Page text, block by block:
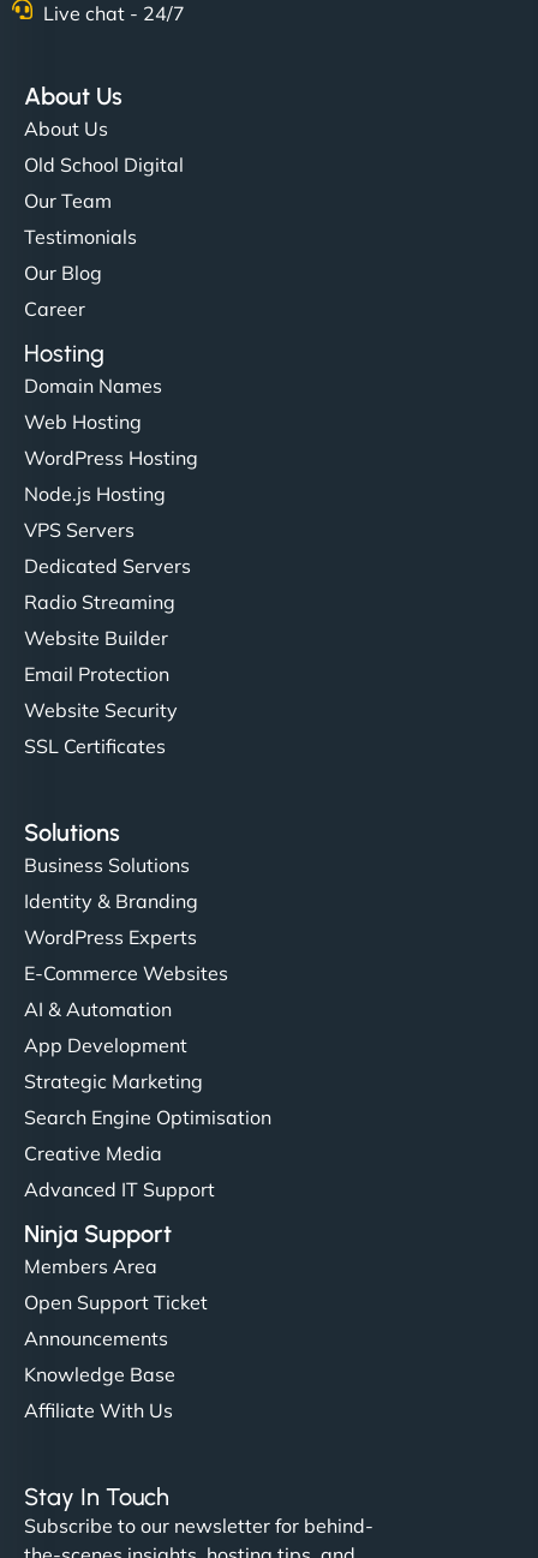
"NinjaWeb built us a site that finally does justice to
the work we put into our shop. Customers can now
book services online, view our latest projects, and
even get quotes. It’s clean, fast, and tough—just
like a good engine. Couldn’t be happier. - Hot
Metals Performance Moto Parts"
Charlotte Bennett
NinjaWeb gave our salon an online presence that
matches our aesthetic. Booking has never been
easier for our clients, and the team was super
creative with the design. - Gio Hairstyle"
Ethan Brooks
"I’ve worked with a few hosting providers before,
but NinjaWeb really stands out. Their Node.js
hosting is super fast, and they helped me migrate
everything smoothly. Highly recommended for
developers."
Ivan Smirnov
helped manage multilingual content. Respectful
communication, good security knowledge. I trust
Live chat - 24/7
About Us
About Us
Old School Digital
Our Team
Testimonials
Our Blog
Career
Hosting
Domain Names
Web Hosting
WordPress Hosting
Node.js Hosting
VPS Servers
Dedicated Servers
Radio Streaming
Website Builder
Email Protection
Website Security
SSL Certificates
Solutions
Business Solutions
Identity & Branding
WordPress Experts
E-Commerce Websites
AI & Automation
App Development
Strategic Marketing
Search Engine Optimisation
Creative Media
Advanced IT Support
Ninja Support
Members Area
Open Support Ticket
Announcements
Knowledge Base
Affiliate With Us
Stay In Touch
Subscribe to our newsletter for behind-